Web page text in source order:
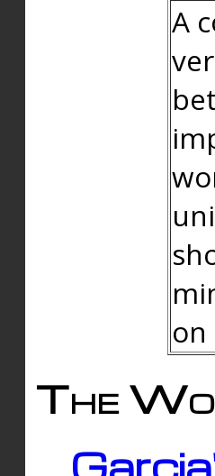
A
on
The